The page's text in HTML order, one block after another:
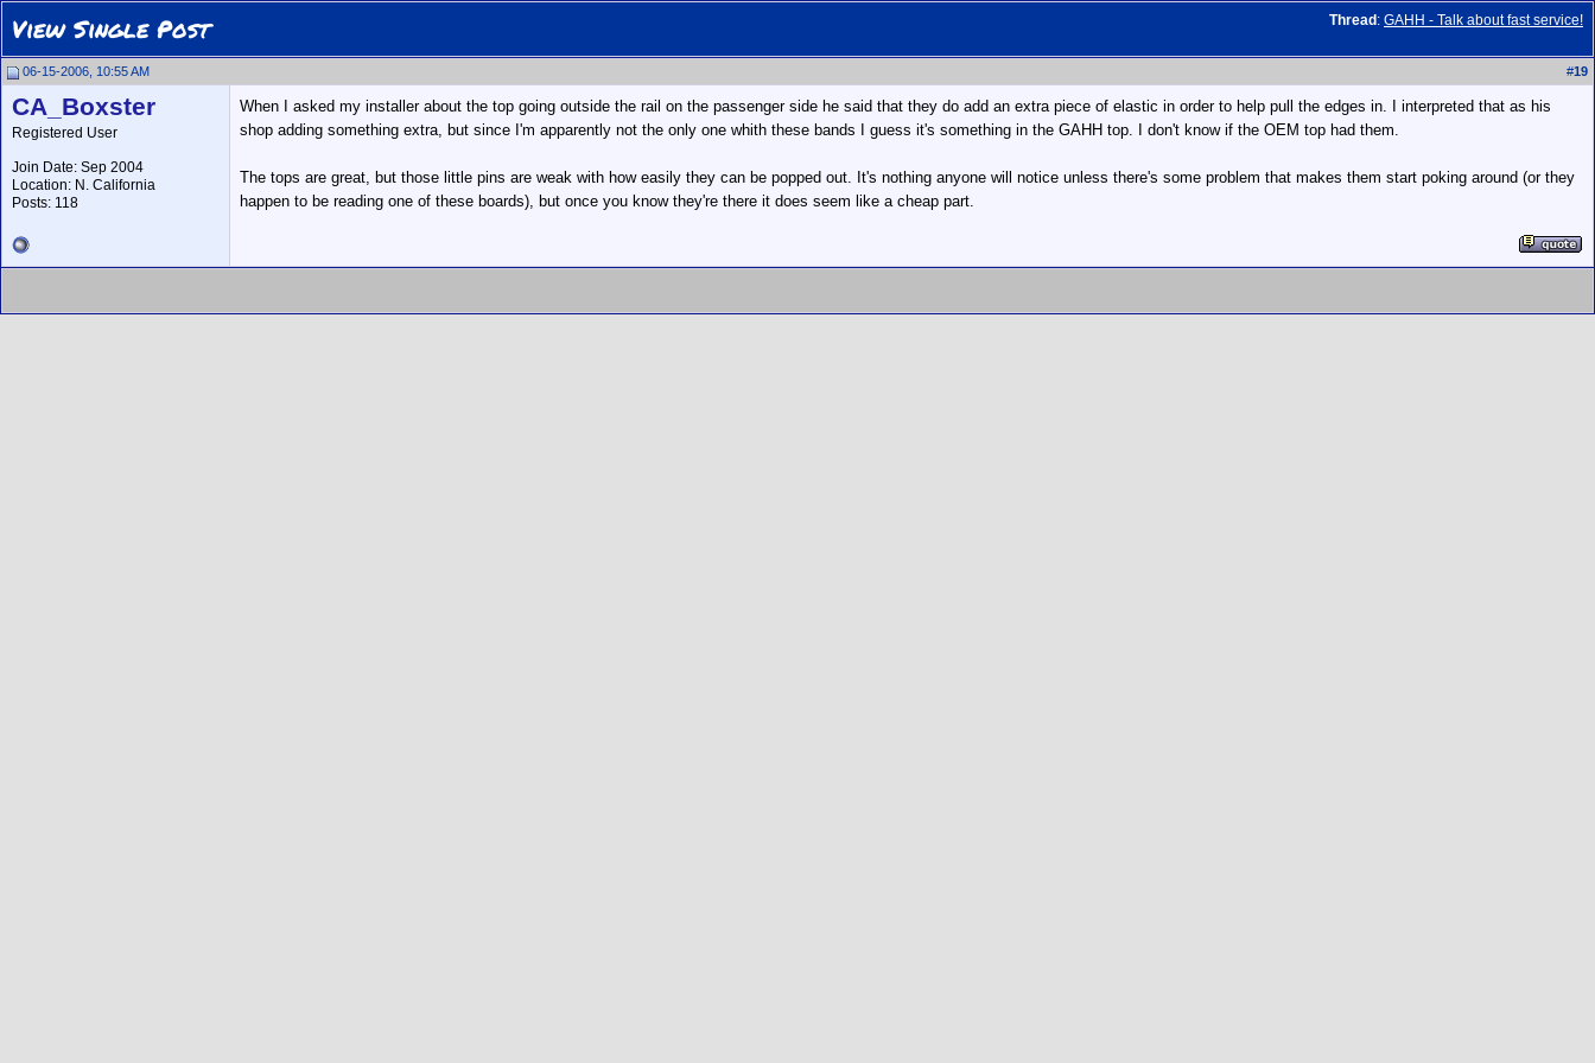
Thread : GAHH - Talk about fast service!
View Single Post
06-15-2006, 10:55 AM #19
CA_Boxster
Registered User
Join Date: Sep 2004
Location: N. California
Posts: 118
When I asked my installer about the top going outside the rail on the passenger side he said that they do add an extra piece of elastic in order to help pull the edges in. I interpreted that as his
shop adding something extra, but since I'm apparently not the only one whith these bands I guess it's something in the GAHH top. I don't know if the OEM top had them.
The tops are great, but those little pins are weak with how easily they can be popped out. It's nothing anyone will notice unless there's some problem that makes them start poking around (or they
happen to be reading one of these boards), but once you know they're there it does seem like a cheap part.